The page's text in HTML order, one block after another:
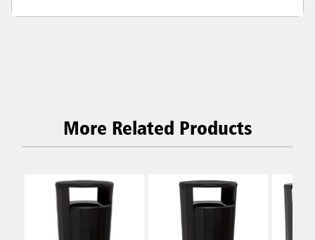
More Related Products